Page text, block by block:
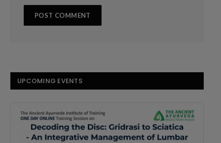
UPCOMING EVENTS